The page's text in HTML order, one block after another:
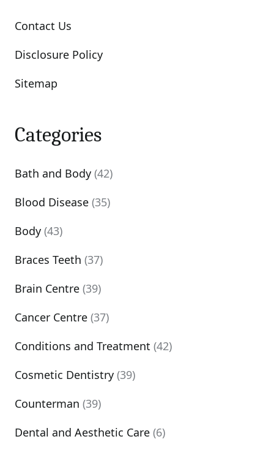
Contact Us
Disclosure Policy
Sitemap
Categories
Bath and Body (42)
Blood Disease (35)
Body (43)
Braces Teeth (37)
Brain Centre (39)
Cancer Centre (37)
Conditions and Treatment (42)
Cosmetic Dentistry (39)
Counterman (39)
Dental and Aesthetic Care (6)